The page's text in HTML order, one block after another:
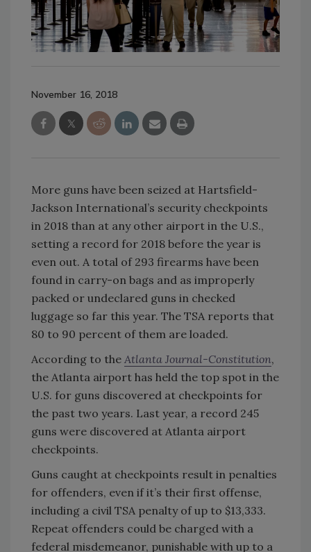
November 16, 2018
More guns have been seized at Hartsfield-
Jackson International’s security checkpoints
in 2018 than at any other airport in the U.S.,
setting a record for 2018 before the year is
even out. A total of 293 firearms have been
found in carry-on bags and as improperly
packed or undeclared guns in checked
luggage so far this year. The TSA reports that
80 to 90 percent of them are loaded.
According to the Atlanta Journal-Constitution,
the Atlanta airport has held the top spot in the
U.S. for guns discovered at checkpoints for
the past two years. Last year, a record 245
guns were discovered at Atlanta airport
checkpoints.
Guns caught at checkpoints result in penalties
for offenders, even if it’s their first offense,
including a civil TSA penalty of up to $13,333.
Repeat offenders could be charged with a
federal misdemeanor, punishable with up to a